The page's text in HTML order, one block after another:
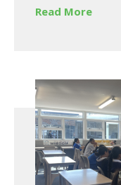
Read More